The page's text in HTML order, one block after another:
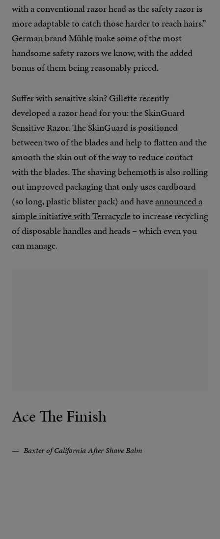
with a conventional razor head as the safety razor is
more adaptable to catch those harder to reach hairs.”
German brand Mühle make some of the most
handsome safety razors we know, with the added
bonus of them being reasonably priced.
Suffer with sensitive skin? Gillette recently
developed a razor head for you: the SkinGuard
Sensitive Razor. The SkinGuard is positioned
between two of the blades and help to flatten and the
smooth the skin out of the way to reduce contact
with the blades. The shaving behemoth is also rolling
out improved packaging that only uses cardboard
(so long, plastic blister pack) and haveannounced a
simple initiative with Terracycleto increase recycling
of disposable handles and heads – which even you
can manage.
Ace The Finish
Baxter of California After Shave Balm